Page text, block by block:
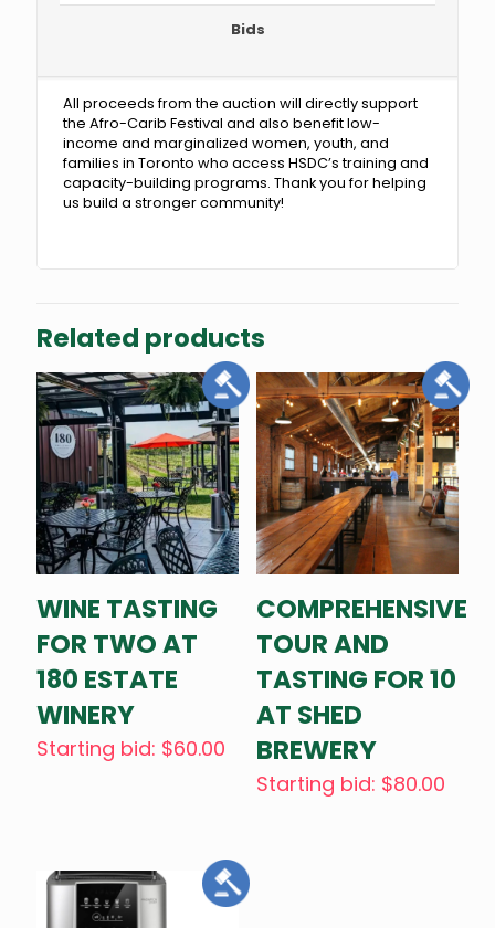
Bids
All proceeds from the auction will directly support
the Afro-Carib Festival and also benefit low-
income and marginalized women, youth, and
families in Toronto who access HSDC’s training and
capacity-building programs. Thank you for helping
us build a stronger community!
Related products
WINE TASTING
FOR TWO AT
180 ESTATE
WINERY
Starting bid: $60.00
COMPREHENSIVE
TOUR AND
TASTING FOR 10
AT SHED
BREWERY
Starting bid: $80.00